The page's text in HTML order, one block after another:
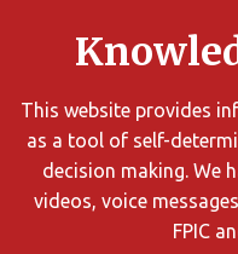
This website provides
as a tool of self-
decision making. We
videos, voice
FPIC
limit
search
results
using
different